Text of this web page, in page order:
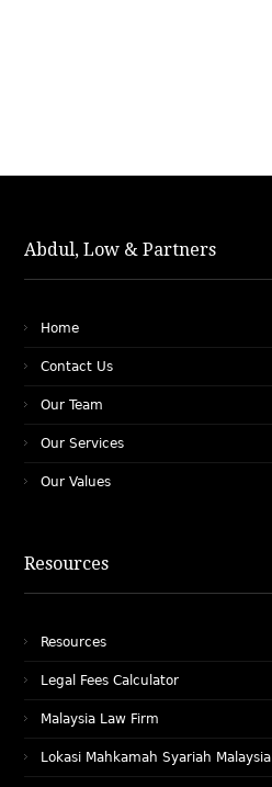
Abdul, Low & Partners
Home
Contact Us
Our Team
Our Services
Our Values
Resources
Resources
Legal Fees Calculator
Malaysia Law Firm
Lokasi Mahkamah Syariah Malaysia